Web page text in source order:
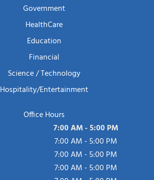
Government
HealthCare
Education
Financial
Science / Technology
Hospitality/Entertainment
Office Hours
7:00 AM - 5:00 PM
7:00 AM - 5:00 PM
7:00 AM - 5:00 PM
7:00 AM - 5:00 PM